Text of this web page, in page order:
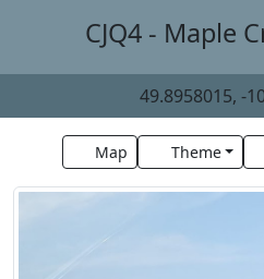
CJQ4 - Maple
49.8958015, -
Map Theme